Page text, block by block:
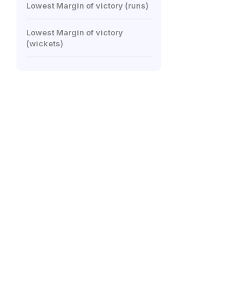
Lowest Margin of victory (runs)
Lowest Margin of victory
(wickets)